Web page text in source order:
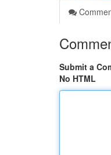
Submit a
No HTML